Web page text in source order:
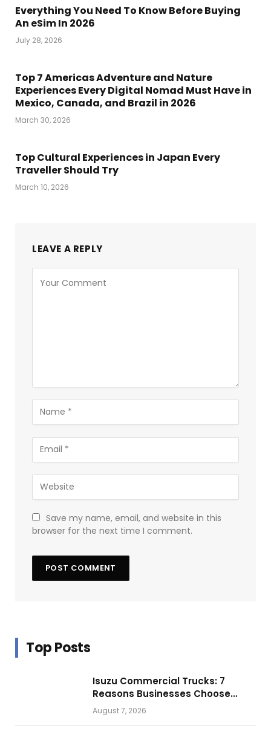
Everything You Need To Know Before Buying
An eSim In 2026
July 28, 2026
Top 7 Americas Adventure and Nature
Experiences Every Digital Nomad Must Have in
Mexico, Canada, and Brazil in 2026
March 30, 2026
Top Cultural Experiences in Japan Every
Traveller Should Try
March 10, 2026
LEAVE A REPLY
Save my name, email, and website in this
browser for the next time I comment.
Top Posts
Isuzu Commercial Trucks: 7
Reasons Businesses Choose
Them for Daily Operations
August 7, 2026